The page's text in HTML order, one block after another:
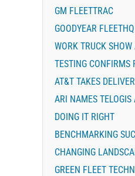
GM FLEETTRAC
GOODYEAR
WORK TRUCK SHOW
TESTING CONFIRMS
AT&T TAKES
ARI NAMES TELOGIS
DOING IT RIGHT
BENCHMARKING
CHANGING
GREEN FLEET